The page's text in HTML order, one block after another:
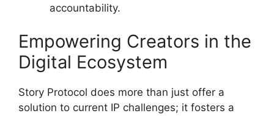
accountability.
Empowering Creators in the
Digital Ecosystem
Story Protocol does more than just offer a
solution to current IP challenges; it fosters a